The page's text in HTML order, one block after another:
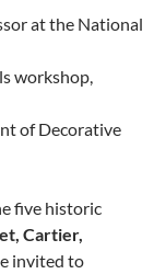
at the National
workshop,
of Decorative
five historic
Cartier,
invited to